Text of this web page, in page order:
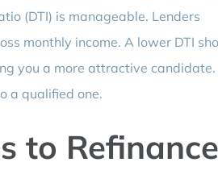
(DTI) is manageable. Lenders
monthly income. A lower DTI
you a more attractive candidate.
a qualified one.
to Refinance